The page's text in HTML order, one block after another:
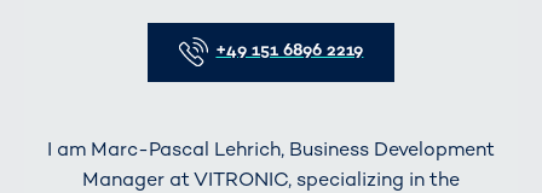
+49 151 6896 2219
I am Marc-Pascal Lehrich, Business Development
Manager at VITRONIC, specializing in the